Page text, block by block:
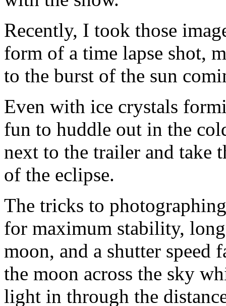
Recently, I took those
form of a time lapse shot,
to the burst of the sun
Even with ice crystals
fun to huddle out in the
next to the trailer and take
of the eclipse.
The tricks to
for maximum stability,
moon, and a shutter speed
the moon across the sky
light in through the